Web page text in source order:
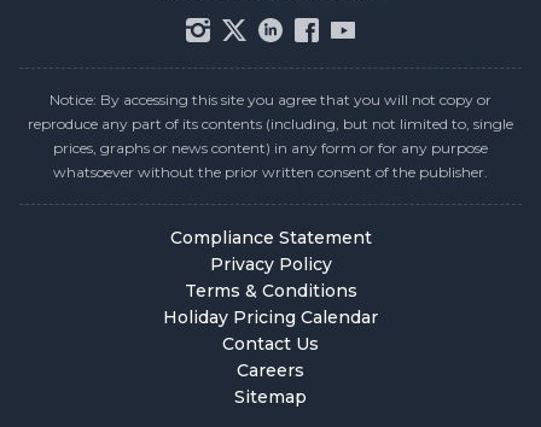
Notice: By accessing this site you agree that you will not copy or
reproduce any part of its contents (including, but not limited to, single
prices, graphs or news content) in any form or for any purpose
whatsoever without the prior written consent of the publisher.
Compliance Statement
Privacy Policy
Terms & Conditions
Holiday Pricing Calendar
Contact Us
Careers
Sitemap